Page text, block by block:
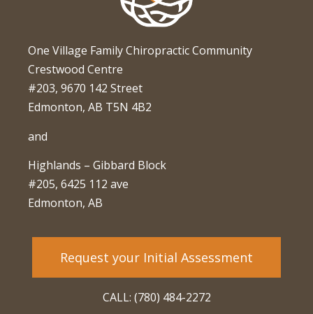
One Village Family Chiropractic Community
Crestwood Centre
#203, 9670 142 Street
Edmonton, AB T5N 4B2
and
Highlands – Gibbard Block
#205, 6425 112 ave
Edmonton, AB
Request your Initial Assessment
CALL: (780) 484-2272